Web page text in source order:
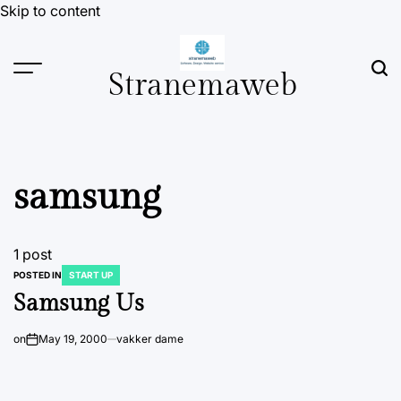
Skip to content
Stranemaweb
samsung
1 post
POSTED IN START UP
Samsung Us
on May 19, 2000 vakker dame